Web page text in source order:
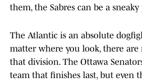
them, the Sabres can be a
The Atlantic is an absolute
matter where you look, there are
that division. The Ottawa
team that finishes last, but even